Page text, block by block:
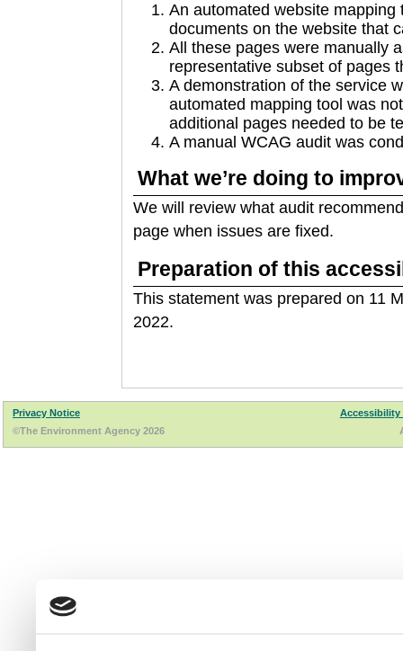
An automated website
documents on the website that
All these pages were manually
representative subset of pages
A demonstration of the service
automated mapping tool was
additional pages needed to be
A manual WCAG audit was
What we’re doing to
We will review what audit
page when issues are fixed.
Preparation of this
This statement was prepared on 11
2022.
Privacy Notice
Accessibility
©The Environment Agency 2026